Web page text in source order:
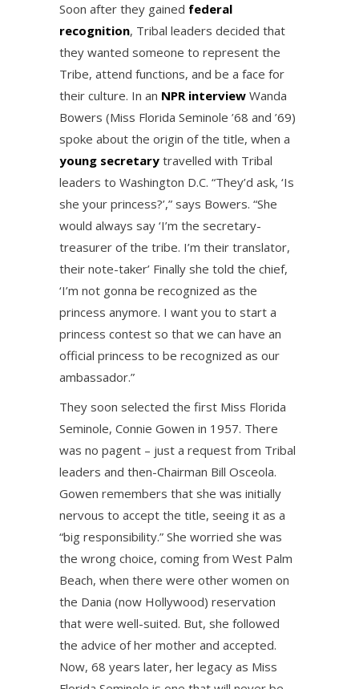
Soon after they gained federal
recognition, Tribal leaders decided that
they wanted someone to represent the
Tribe, attend functions, and be a face for
their culture. In an NPR interview Wanda
Bowers (Miss Florida Seminole ’68 and ’69)
spoke about the origin of the title, when a
young secretary travelled with Tribal
leaders to Washington D.C. “They’d ask, ‘Is
she your princess?’,” says Bowers. “She
would always say ‘I’m the secretary-
treasurer of the tribe. I’m their translator,
their note-taker’ Finally she told the chief,
‘I’m not gonna be recognized as the
princess anymore. I want you to start a
princess contest so that we can have an
official princess to be recognized as our
ambassador.”
They soon selected the first Miss Florida
Seminole, Connie Gowen in 1957. There
was no pagent – just a request from Tribal
leaders and then-Chairman Bill Osceola.
Gowen remembers that she was initially
nervous to accept the title, seeing it as a
“big responsibility.” She worried she was
the wrong choice, coming from West Palm
Beach, when there were other women on
the Dania (now Hollywood) reservation
that were well-suited. But, she followed
the advice of her mother and accepted.
Now, 68 years later, her legacy as Miss